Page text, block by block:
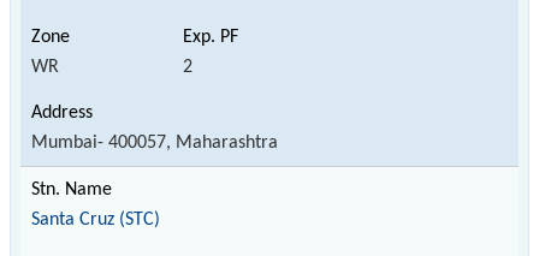
WR 2
Mumbai- 400057, Maharashtra
Santa Cruz (STC)